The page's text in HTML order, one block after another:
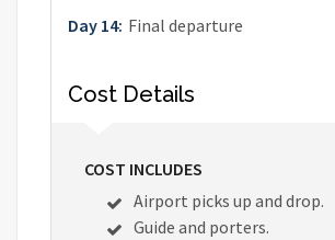
Day 14: Final departure
Cost Details
COST INCLUDES
Airport picks up and drop.
Guide and porters.